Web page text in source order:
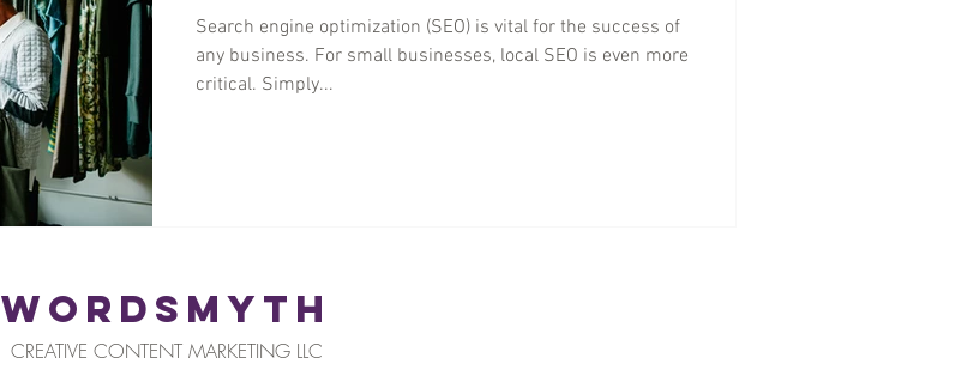
Search engine optimization (SEO) is vital for the success of
any business. For small businesses, local SEO is even more
critical. Simply...
WORDSMYTH
CREATIVE CONTENT MARKETING LLC